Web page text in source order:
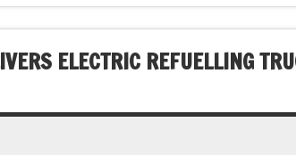
ELECTRIC REFUELLING